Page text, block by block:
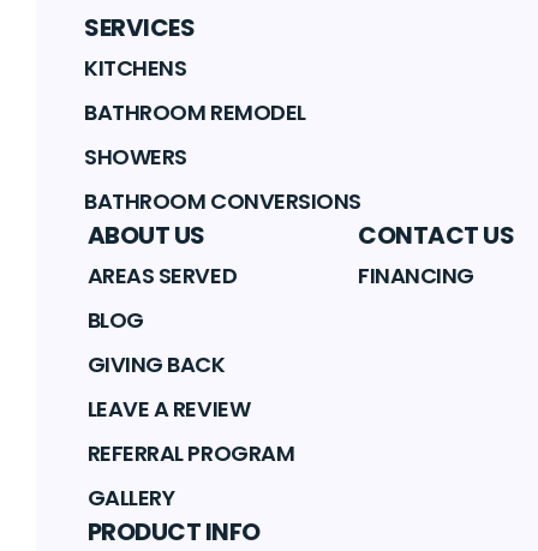
SERVICES
KITCHENS
BATHROOM REMODEL
SHOWERS
BATHROOM CONVERSIONS
ABOUT US
AREAS SERVED
BLOG
GIVING BACK
LEAVE A REVIEW
REFERRAL PROGRAM
GALLERY
CONTACT US
FINANCING
PRODUCT INFO